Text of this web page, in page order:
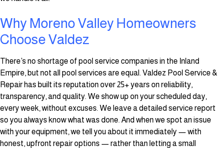
Why Moreno Valley Homeowners
Choose Valdez
There’s no shortage of pool service companies in the Inland
Empire, but not all pool services are equal. Valdez Pool Service &
Repair has built its reputation over 25+ years on reliability,
transparency, and quality. We show up on your scheduled day,
every week, without excuses. We leave a detailed service report
so you always know what was done. And when we spot an issue
with your equipment, we tell you about it immediately — with
honest, upfront repair options — rather than letting a small